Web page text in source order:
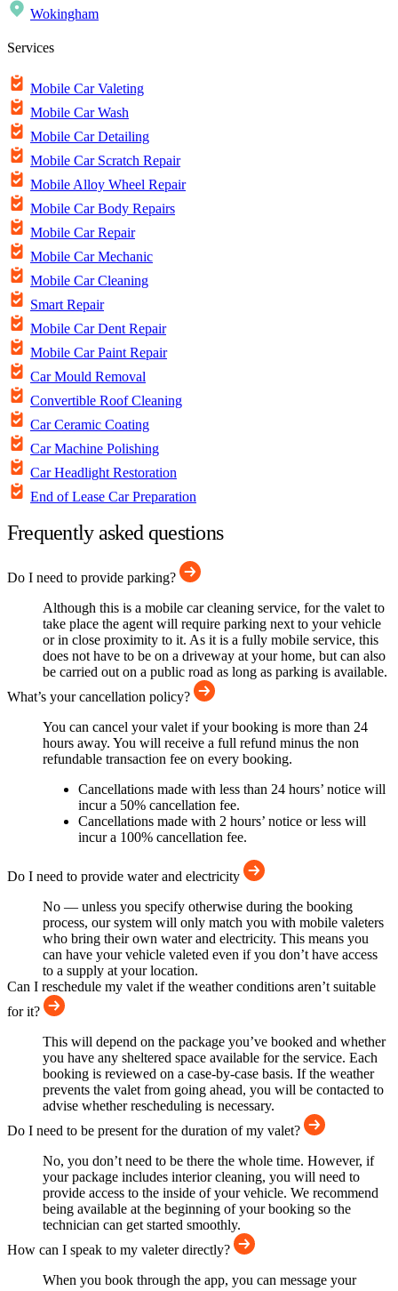
Wokingham
Services
Mobile Car Valeting
Mobile Car Wash
Mobile Car Detailing
Mobile Car Scratch Repair
Mobile Alloy Wheel Repair
Mobile Car Body Repairs
Mobile Car Repair
Mobile Car Mechanic
Mobile Car Cleaning
Smart Repair
Mobile Car Dent Repair
Mobile Car Paint Repair
Car Mould Removal
Convertible Roof Cleaning
Car Ceramic Coating
Car Machine Polishing
Car Headlight Restoration
End of Lease Car Preparation
Frequently asked questions
Do I need to provide parking?
Although this is a mobile car cleaning service, for the valet to
take place the agent will require parking next to your vehicle
or in close proximity to it. As it is a fully mobile service, this
does not have to be on a driveway at your home, but can also
be carried out on a public road as long as parking is available.
What’s your cancellation policy?
You can cancel your valet if your booking is more than 24
hours away. You will receive a full refund minus the non
refundable transaction fee on every booking.
Cancellations made with less than 24 hours’ notice will
incur a 50% cancellation fee.
Cancellations made with 2 hours’ notice or less will
incur a 100% cancellation fee.
Do I need to provide water and electricity
No — unless you specify otherwise during the booking
process, our system will only match you with mobile valeters
who bring their own water and electricity. This means you
can have your vehicle valeted even if you don’t have access
to a supply at your location.
Can I reschedule my valet if the weather conditions aren’t suitable
for it?
This will depend on the package you’ve booked and whether
you have any sheltered space available for the service. Each
booking is reviewed on a case-by-case basis. If the weather
prevents the valet from going ahead, you will be contacted to
advise whether rescheduling is necessary.
Do I need to be present for the duration of my valet?
No, you don’t need to be there the whole time. However, if
your package includes interior cleaning, you will need to
provide access to the inside of your vehicle. We recommend
being available at the beginning of your booking so the
technician can get started smoothly.
How can I speak to my valeter directly?
When you book through the app, you can message your